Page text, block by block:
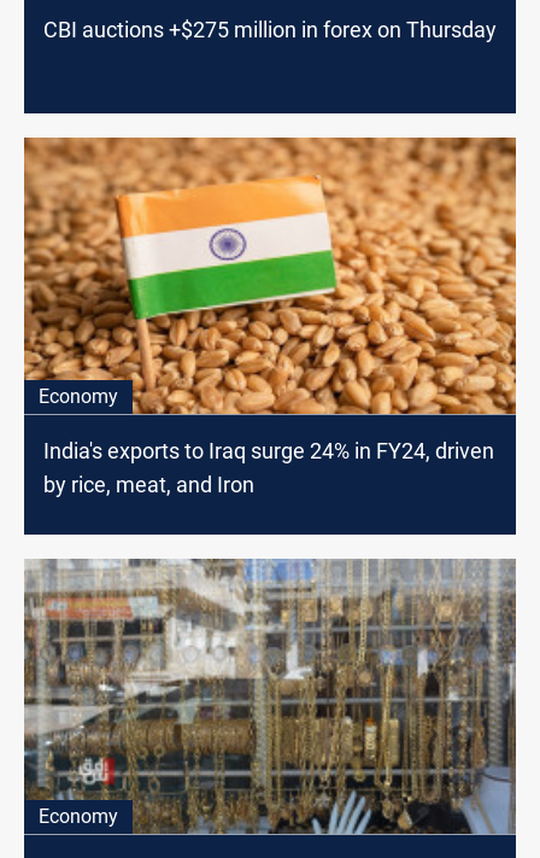
CBI auctions +$275 million in forex on Thursday
Economy
India's exports to Iraq surge 24% in FY24, driven
by rice, meat, and Iron
Economy